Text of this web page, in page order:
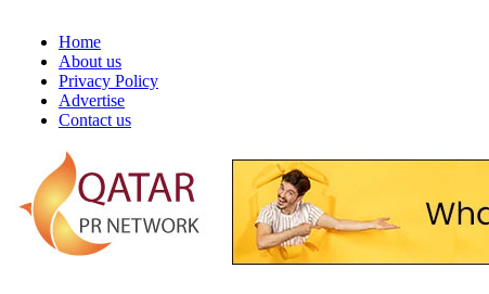
Home
About us
Privacy Policy
Advertise
Contact us